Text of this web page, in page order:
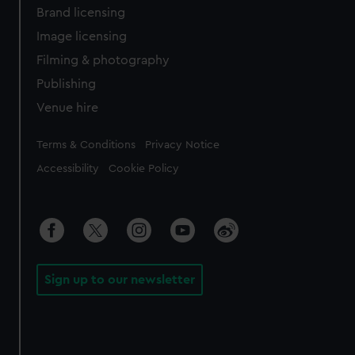
Brand licensing
Image licensing
Filming & photography
Publishing
Venue hire
Legal
Terms & Conditions Privacy Notice
Accessibility Cookie Policy
Sign up to our newsletter